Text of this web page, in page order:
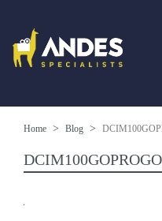
Home Blog